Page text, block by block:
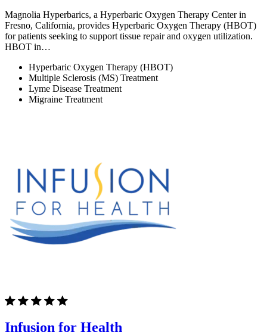
Magnolia Hyperbarics, a Hyperbaric Oxygen Therapy Center in
Fresno, California, provides Hyperbaric Oxygen Therapy (HBOT)
for patients seeking to support tissue repair and oxygen utilization.
HBOT in…
Hyperbaric Oxygen Therapy (HBOT)
Multiple Sclerosis (MS) Treatment
Lyme Disease Treatment
Migraine Treatment
Infusion for Health